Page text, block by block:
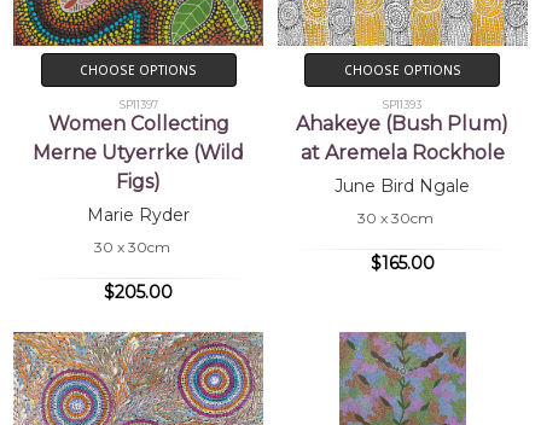
CHOOSE OPTIONS
SP11397
Women Collecting
Merne Utyerrke (Wild
Figs)
Marie Ryder
30 x 30cm
$205.00
CHOOSE OPTIONS
SP11393
Ahakeye (Bush Plum)
at Aremela Rockhole
June Bird Ngale
30 x 30cm
$165.00